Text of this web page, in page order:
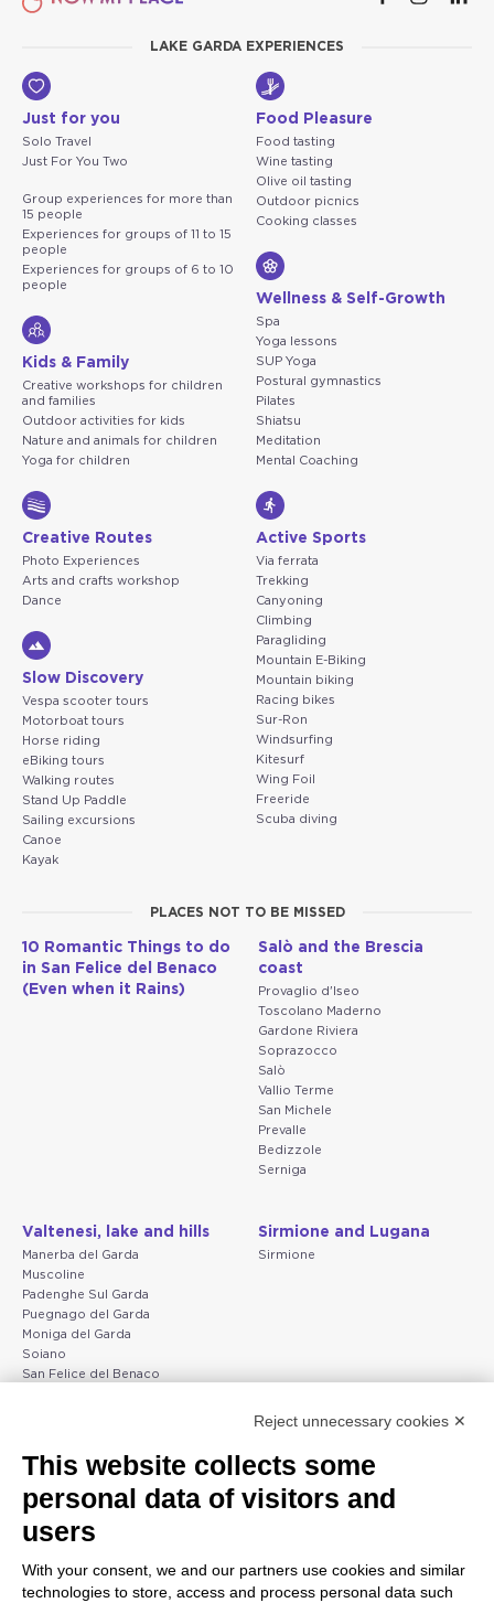
LAKE GARDA EXPERIENCES
Just for you
Solo Travel
Just For You Two
Group experiences for more than
15 people
Experiences for groups of 11 to 15
people
Experiences for groups of 6 to 10
people
Kids & Family
Creative workshops for children
and families
Outdoor activities for kids
Nature and animals for children
Yoga for children
Creative Routes
Photo Experiences
Arts and crafts workshop
Dance
Slow Discovery
Vespa scooter tours
Motorboat tours
Horse riding
eBiking tours
Walking routes
Stand Up Paddle
Sailing excursions
Canoe
Kayak
Food Pleasure
Food tasting
Wine tasting
Olive oil tasting
Outdoor picnics
Cooking classes
Wellness & Self-Growth
Spa
Yoga lessons
SUP Yoga
Postural gymnastics
Pilates
Shiatsu
Meditation
Mental Coaching
Active Sports
Via ferrata
Trekking
Canyoning
Climbing
Paragliding
Mountain E-Biking
Mountain biking
Racing bikes
Sur-Ron
Windsurfing
Kitesurf
Wing Foil
Freeride
Scuba diving
PLACES NOT TO BE MISSED
10 Romantic Things to do
in San Felice del Benaco
(Even when it Rains)
Salò and the Brescia
coast
Provaglio d'Iseo
Toscolano Maderno
Gardone Riviera
Soprazocco
Salò
Vallio Terme
San Michele
Prevalle
Bedizzole
Serniga
Valtenesi, lake and hills
Manerba del Garda
Muscoline
Padenghe Sul Garda
Puegnago del Garda
Moniga del Garda
Soiano
San Felice del Benaco
Sirmione and Lugana
Sirmione
Peschiera and the Veneto
coast
Lazise
Peschiera del Garda
Verona
Valeggio sul Mincio
Gargnano and the Upper
Garda
Gargnano
Tiarno di Sopra
Campione
Reject unnecessary cookies ✕
This website collects some
personal data of visitors and
users
With your consent, we and our partners use cookies and similar
technologies to store, access and process personal data such